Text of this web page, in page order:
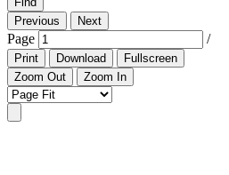
Previous
Next
Page /
Print Download
Fullscreen
Zoom Out
Zoom In